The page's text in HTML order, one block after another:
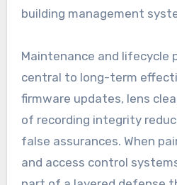
building management
Maintenance and lifecycle
central to long-term
firmware updates, lens
of recording integrity
false assurances. When
and access control